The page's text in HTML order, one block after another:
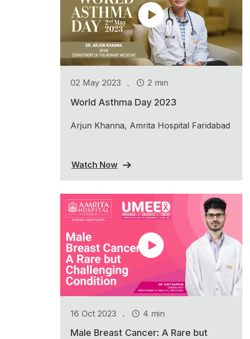
02 May 2023 . 2 min
World Asthma Day 2023
Arjun Khanna, Amrita Hospital Faridabad
Watch Now
16 Oct 2023 . 4 min
Male Breast Cancer: A Rare but